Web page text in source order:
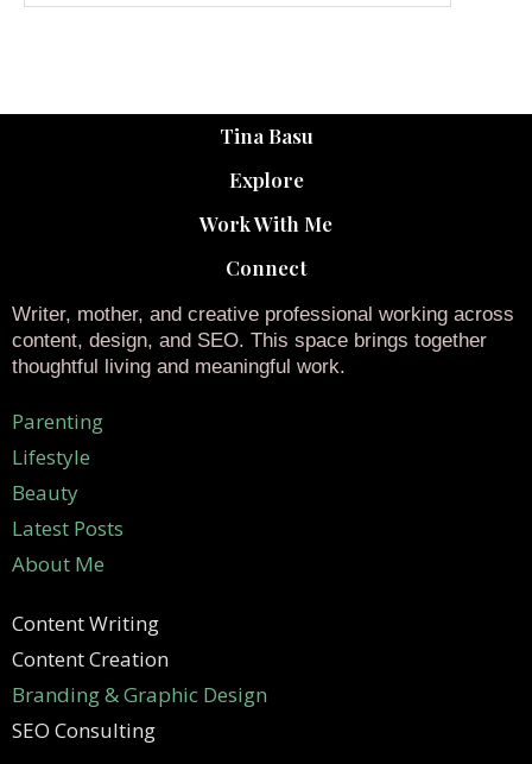
Tina Basu
Explore
Work With Me
Connect
Writer, mother, and creative professional working across
content, design, and SEO. This space brings together
thoughtful living and meaningful work.
Parenting
Lifestyle
Beauty
Latest Posts
About Me
Content Writing
Content Creation
Branding & Graphic Design
SEO Consulting